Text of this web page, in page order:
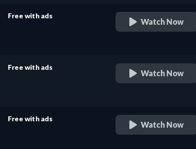
Free with ads
Watch Now
Free with ads
Watch Now
Free with ads
Watch Now